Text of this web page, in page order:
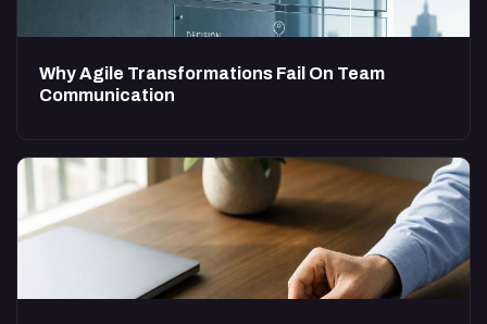
Why Agile Transformations Fail On Team
Communication